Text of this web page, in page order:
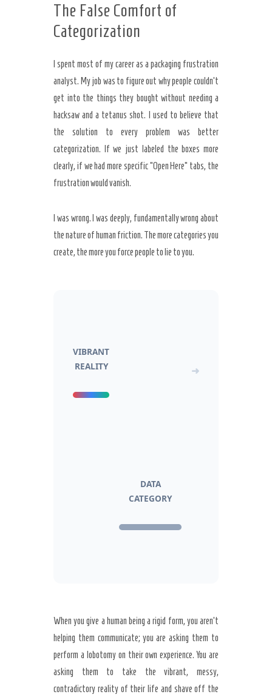
The False Comfort of
Categorization
I spent most of my career as a packaging frustration
analyst. My job was to figure out why people couldn’t
get into the things they bought without needing a
hacksaw and a tetanus shot. I used to believe that
the solution to every problem was better
categorization. If we just labeled the boxes more
clearly, if we had more specific “Open Here” tabs, the
frustration would vanish.
I was wrong. I was deeply, fundamentally wrong about
the nature of human friction. The more categories you
create, the more you force people to lie to you.
VIBRANT
REALITY
➜
DATA
CATEGORY
When you give a human being a rigid form, you aren’t
helping them communicate; you are asking them to
perform a lobotomy on their own experience. You are
asking them to take the vibrant, messy,
contradictory reality of their life and shave off the